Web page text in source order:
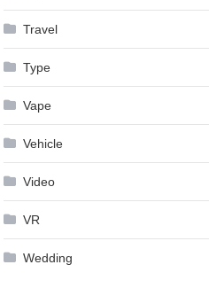
Travel
Type
Vape
Vehicle
Video
VR
Wedding